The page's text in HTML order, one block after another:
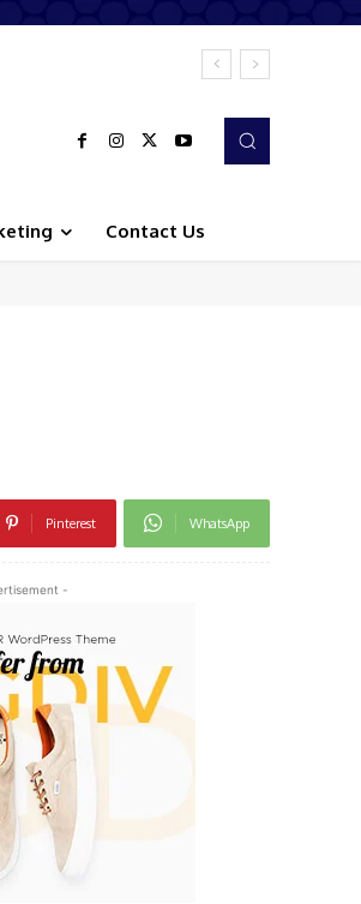
Contact Us
Pinterest WhatsApp
-